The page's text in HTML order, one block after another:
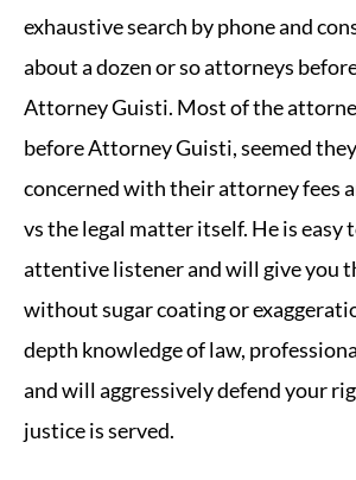
exhaustive search by phone and
about a dozen or so attorneys
Attorney Guisti. Most of the
before Attorney Guisti, seemed
concerned with their attorney fees
vs the legal matter itself. He is easy
attentive listener and will give you
without sugar coating or
depth knowledge of law,
and will aggressively defend your
justice is served.